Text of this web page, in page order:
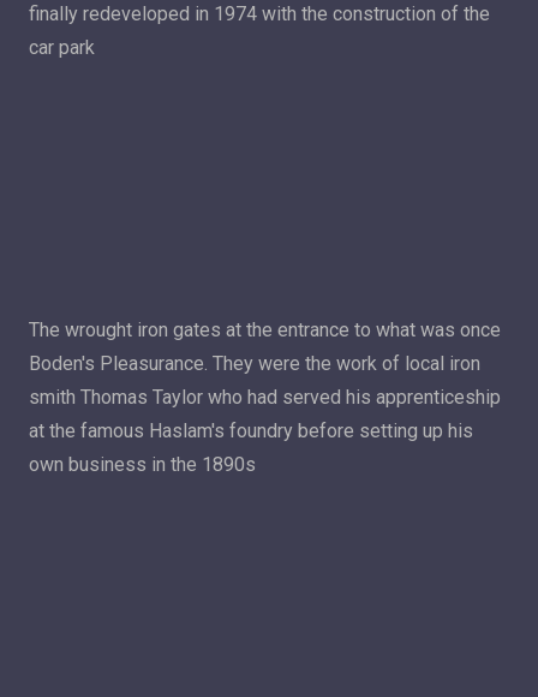
finally redeveloped in 1974 with the construction of the
car park
The wrought iron gates at the entrance to what was once
Boden's Pleasurance. They were the work of local iron
smith Thomas Taylor who had served his apprenticeship
at the famous Haslam's foundry before setting up his
own business in the 1890s